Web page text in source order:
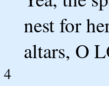
nest for
altars, O
4